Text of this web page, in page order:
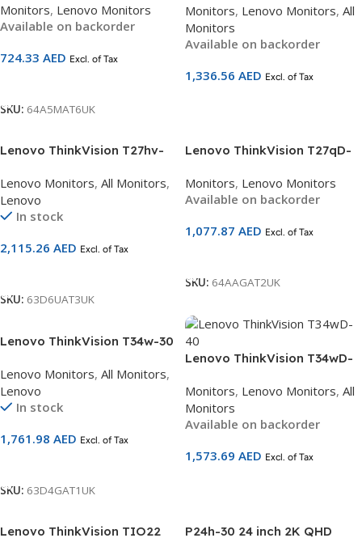
(1920×1080) | 120Hz | USB-C
15W PD + HDMI + DP + VGA |
Ergonomic Stand | Eyesafe
Monitors, Lenovo Monitors
Available on backorder
724.33 AED Excl. of Tax
SKU: 64A5MAT6UK
(2560×1440) | USB-C 90W PD
+ HDMI 2.1 + DP + Ethernet |
5MP Webcam + Mic +
Ergonomic Stand | 3-Year
Monitors, Lenovo Monitors, All
Monitors
Available on backorder
1,336.56 AED Excl. of Tax
Lenovo ThinkVision T27hv-
63D6UAT3UK
Lenovo Monitors, All Monitors,
Lenovo
In stock
2,115.26 AED Excl. of Tax
SKU: 63D6UAT3UK
Lenovo ThinkVision T27qD-
(2560×1440) | IPS Panel |
120Hz | USB-C 96W PD +
HDR10 | Eyesafe Certified |
Monitors, Lenovo Monitors
Available on backorder
1,077.87 AED Excl. of Tax
SKU: 64AAGAT2UK
Lenovo ThinkVision T34w-30
Curved Monitor 63D4GAT1UK
Lenovo Monitors, All Monitors,
Lenovo
In stock
1,761.98 AED Excl. of Tax
SKU: 63D4GAT1UK
Lenovo ThinkVision T34wD-
Curved Monitor (3440×1440) |
VA Panel | 120Hz | USB-C
96W PD + HDMI 2.1 + DP 1.4 +
Tilt/Swivel/Lift Stand | 3-
Monitors, Lenovo Monitors, All
Monitors
Available on backorder
1,573.69 AED Excl. of Tax
Lenovo ThinkVision TIO22
P24h-30 24 inch 2K QHD